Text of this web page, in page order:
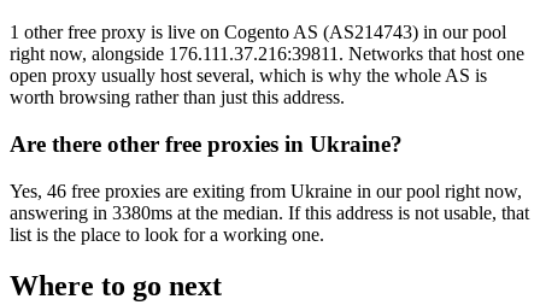
1 other free proxy is live on Cogento AS (AS214743) in our pool
right now, alongside 176.111.37.216:39811. Networks that host one
open proxy usually host several, which is why the whole AS is
worth browsing rather than just this address.
Are there other free proxies in Ukraine?
Yes, 46 free proxies are exiting from Ukraine in our pool right now,
answering in 3380ms at the median. If this address is not usable, that
list is the place to look for a working one.
Where to go next